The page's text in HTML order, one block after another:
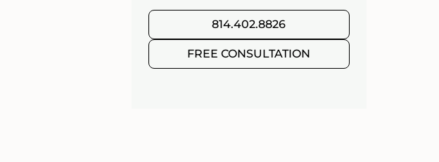
814.402.8826
FREE CONSULTATION